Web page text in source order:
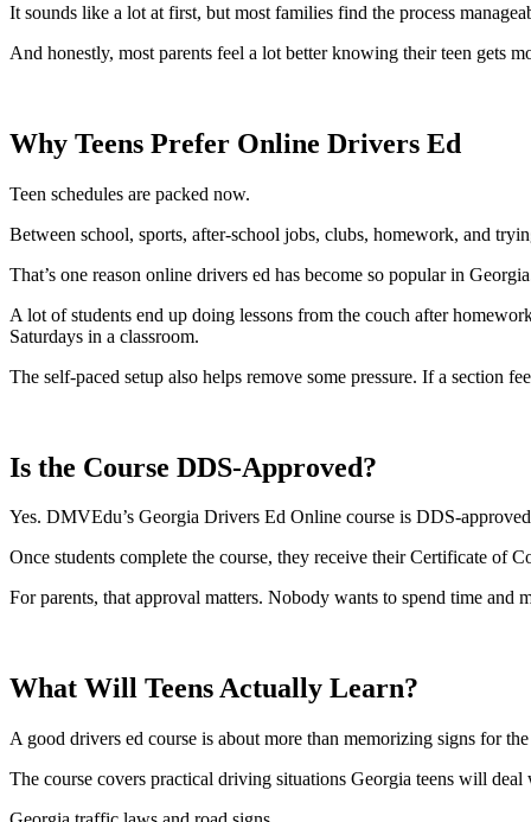
It sounds like a lot at first, but most families find the process
And honestly, most parents feel a lot better knowing their teen gets
Why Teens Prefer Online Drivers Ed
Teen schedules are packed now.
Between school, sports, after-school jobs, clubs, homework, and
That’s one reason online drivers ed has become so popular in
A lot of students end up doing lessons from the couch after
Saturdays in a classroom.
The self-paced setup also helps remove some pressure. If a section
Is the Course DDS-Approved?
Yes. DMVEdu’s Georgia Drivers Ed Online course is DDS-
Once students complete the course, they receive their Certificate of
For parents, that approval matters. Nobody wants to spend time and
What Will Teens Actually Learn?
A good drivers ed course is about more than memorizing signs for
The course covers practical driving situations Georgia teens will